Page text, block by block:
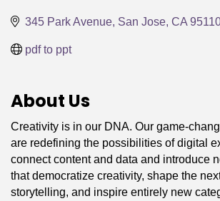
345 Park Avenue San Jose CA
pdf to ppt
About Us
Creativity is in our DNA. Our game-
are redefining the possibilities of digital
connect content and data and introduce
that democratize creativity, shape the
storytelling, and inspire entirely new